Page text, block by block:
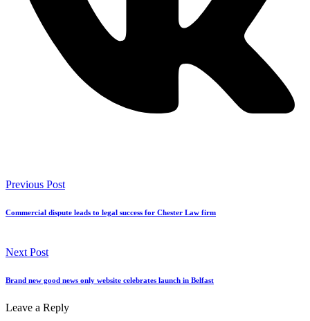
Previous Post
Commercial dispute leads to legal success for Chester Law firm
Next Post
Brand new good news only website celebrates launch in Belfast
Leave a Reply